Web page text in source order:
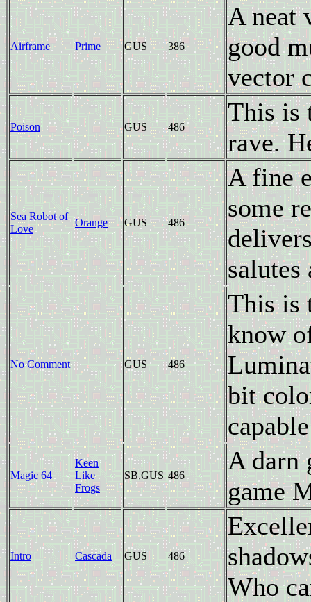
Airframe Prime GUS 386
A neat
good
vector
Poison GUS 486
This is
rave.
Sea Robot of
Love
Orange GUS 486
A fine
some
salutes
No Comment GUS 486
This is
know
bit
Magic 64
Keen
Like
Frogs
SB,GUS 486
A darn
game
Intro Cascada GUS 486
Who